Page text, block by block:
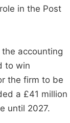
in the Post
accounting
to win
the firm to be
a £41 million
until 2027.